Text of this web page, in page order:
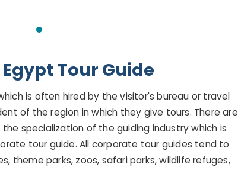
Tour Guide
is often hired by the visitor's bureau or travel
of the region in which they give tours. There are
specialization of the guiding industry which is
tour guide. All corporate tour guides tend to
theme parks, zoos, safari parks, wildlife refuges,